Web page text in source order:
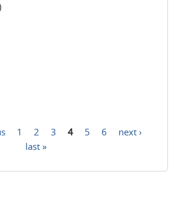
1 2 3 4 5 6
next ›
last »